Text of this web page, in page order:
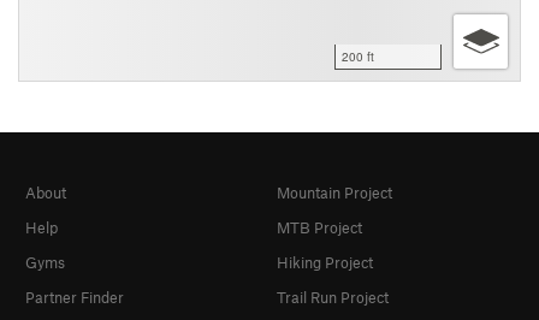
200 ft
About
Help
Gyms
Partner Finder
Mountain Project
MTB Project
Hiking Project
Trail Run Project